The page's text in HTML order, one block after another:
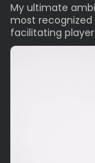
My ultimate
most recognized
facilitating